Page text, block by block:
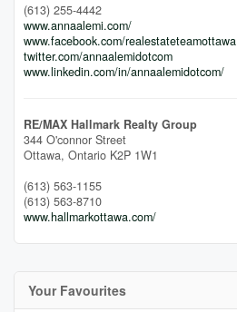
(613) 255-4442
www.annaalemi.com/
www.facebook.com/realestateteamottawa
twitter.com/annaalemidotcom
www.linkedin.com/in/annaalemidotcom/
RE/MAX Hallmark Realty Group
344 O'connor Street
Ottawa, Ontario K2P 1W1
(613) 563-1155
(613) 563-8710
www.hallmarkottawa.com/
Your Favourites